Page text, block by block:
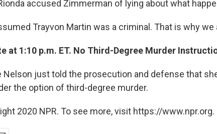
accused Zimmerman of lying about what
Trayvon Martin was a criminal. That is why we
at 1:10 p.m. ET. No Third-Degree Murder
Nelson just told the prosecution and defense that
the option of third-degree murder.
2020 NPR. To see more, visit https://www.npr.org.